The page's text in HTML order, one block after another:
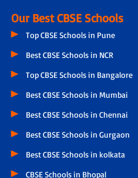
Our Best CBSE Schools
Top CBSE Schools in Pune
Best CBSE Schools in NCR
Top CBSE Schools in Bangalore
Best CBSE Schools in Mumbai
Best CBSE Schools in Chennai
Best CBSE Schools in Gurgaon
Best CBSE Schools in kolkata
CBSE Schools in Bhopal